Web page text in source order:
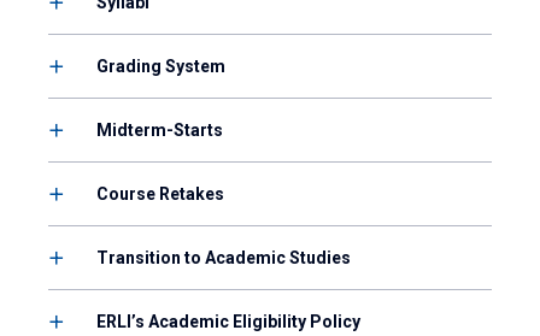
Grading System
Midterm-Starts
Course Retakes
Transition to Academic Studies
ERLI’s Academic Eligibility Policy